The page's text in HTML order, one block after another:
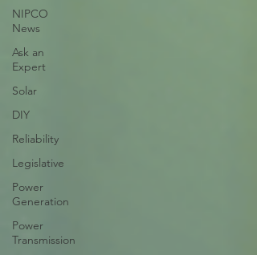
NIPCO
News
Ask an
Expert
Solar
DIY
Reliability
Legislative
Power
Generation
Power
Transmission